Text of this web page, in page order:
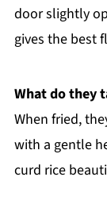
door slightly
gives the best
What do they
When fried,
with a gentle
curd rice